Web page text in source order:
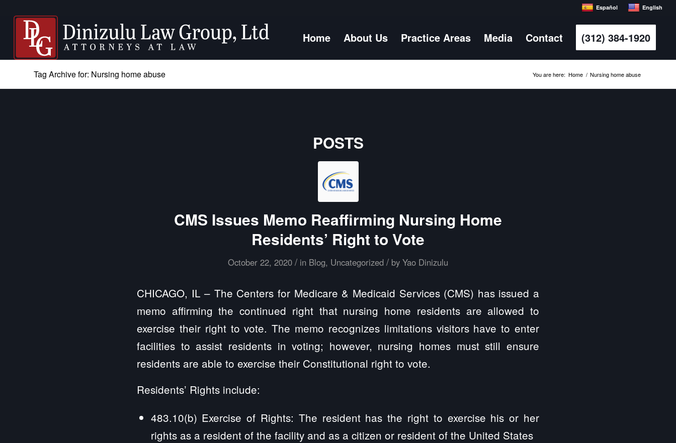
Español English
Home About Us Practice Areas Media Contact (312) 384-1920
Tag Archive for: Nursing home abuse You are here: Home / Nursing home abuse
POSTS
CMS Issues Memo Reaffirming Nursing Home
Residents’ Right to Vote
October 22, 2020 / in Blog, Uncategorized / by Yao Dinizulu
CHICAGO, IL – The Centers for Medicare & Medicaid Services (CMS) has issued a
memo affirming the continued right that nursing home residents are allowed to
exercise their right to vote. The memo recognizes limitations visitors have to enter
facilities to assist residents in voting; however, nursing homes must still ensure
residents are able to exercise their Constitutional right to vote.
Residents’ Rights include:
483.10(b) Exercise of Rights: The resident has the right to exercise his or her
rights as a resident of the facility and as a citizen or resident of the United States